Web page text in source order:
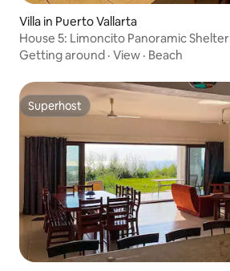
Villa in Puerto Vallarta
House 5: Limoncito Panoramic Shelter
Getting around · View · Beach
Superhost
Superhost